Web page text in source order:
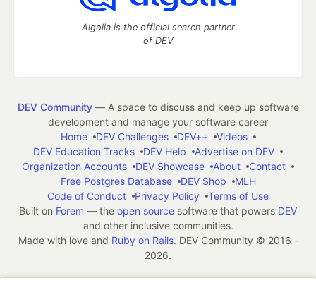
Algolia is the official search partner
of DEV
DEV Community— A space to discuss and keep up software
development and manage your software career
Home
DEV Challenges DEV++
Videos
DEV Education Tracks
DEV Help
Advertise on DEV
Organization Accounts
DEV Showcase About
Contact
Free Postgres Database
DEV Shop
MLH
Code of Conduct
Privacy Policy
Terms of Use
Built on Forem — the open source software that powers DEV
and other inclusive communities.
Made with love and Ruby on Rails. DEV Community © 2016 -
2026.